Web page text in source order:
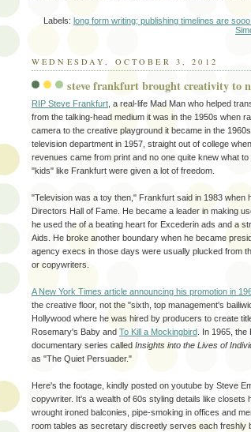
Labels: long form writing; publishing timelines are
WEDNESDAY, OCTOBER 3, 2012
steve frankfurt brought creativity to
RIP Steve Frankfurt , a real-life Mad Man who helped
from the talking-head medium it was in the 1950s when
camera to the creative playground it became in the
television department in 1957, straight out of college
revenues came from print and no one quite knew what to
"kids" like Frankfurt were given a lot of freedom.
"Television was a toy then," Frankfurt said in 1983 when
Directors Hall of Fame. He became a leader in making
he used the of a beating heart for Excederin ads and a
Aids. He broke another boundary when he became
agency execs in those days were usually plucked from
or copywriters.
A New York Times article announcing his promotion in
the creative floor, not the "sixth, top management's
Hollywood where he was hired by producers to create
Rosemary's Baby and To Kill a Mockingbird . In 1965,
documentary series called Insights into the Lives of
as "The Quiet Persuader."
Here's the footage, kindly posted on youtube by Steve
copywriter. It's a wealth of 60s styling details like closets
wrought ironed balconies, pipe-smoking in offices and
room tables as secretary discreetly serves each freshly